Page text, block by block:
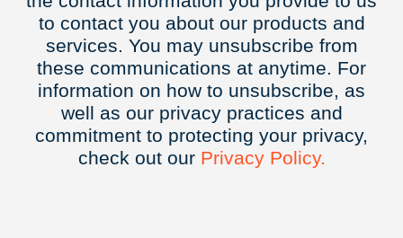
to contact you about our products and
services. You may unsubscribe from
these communications at anytime. For
information on how to unsubscribe, as
well as our privacy practices and
commitment to protecting your privacy,
check out our Privacy Policy.